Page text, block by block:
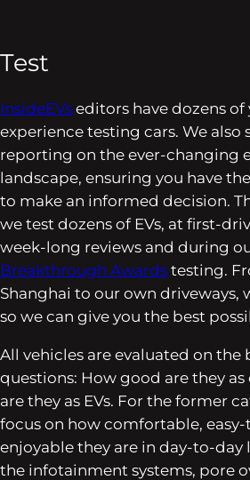
Test
InsideEVs editors have dozens
experience testing cars. We also
reporting on the ever-changing
landscape, ensuring you have
to make an informed decision.
we test dozens of EVs, at first-
week-long reviews and during
Breakthrough Awards testing.
Shanghai to our own driveways,
so we can give you the best
All vehicles are evaluated on the
questions: How good are they
are they as EVs. For the former
focus on how comfortable, easy-
enjoyable they are in day-to-day
the infotainment systems, pore